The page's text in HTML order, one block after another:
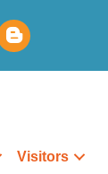
Visitors